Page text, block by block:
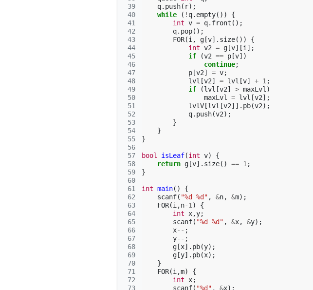
39
40
41
42
43
44
45
46
47
48
49
50
51
52
53
54
55
56
57
58
59
60
61
62
63
64
65
66
67
68
69
70
71
72
73
q. push( r);
while
( ! q. empty())
{
int v = q. front ();
q. pop();
FOR(i , g [v]. size())
{
int v2 = g [v][i ];
if
(v2 == p [v])
continue;
p [v2] = v;
lvl [v2] = lvl [v] + 1 ;
if
(lvl [v2] > maxLvl )
maxLvl
= lvl [v2];
lvlV [lvl [v2]]. pb(v2);
q. push(v2);
}
}
}
bool isLeaf(int v)
{
return g [v]. size() == 1 ;
}
int main()
{
scanf( "%d %d" , &n, &m);
FOR(i ,n-1 )
{
int
x,y;
scanf( "%d %d" , &x, &y);
x-- ;
y-- ;
g [x]. pb(y);
g [y]. pb(x);
}
FOR(i ,m)
{
int
x;
scanf( "%d" , &x);